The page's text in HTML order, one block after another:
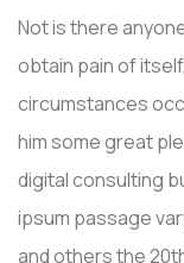
Not is there
obtain pain of
circumstances
him some great
digital consulting
ipsum passage
and others the